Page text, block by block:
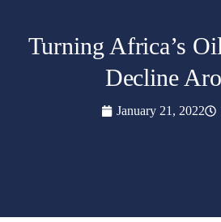
Turning Africa’s
Decline
January 21, 2022